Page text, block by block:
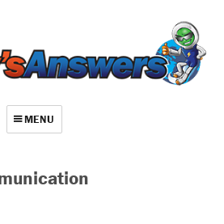
MENU